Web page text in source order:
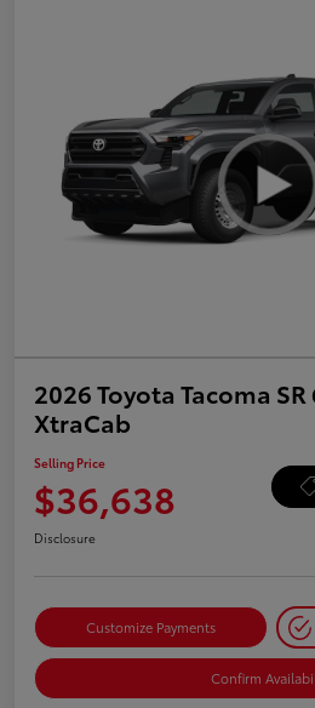
2026 Toyota Tacoma
XtraCab
Selling Price
$36,638
Disclosure
Customize Payments
Confirm